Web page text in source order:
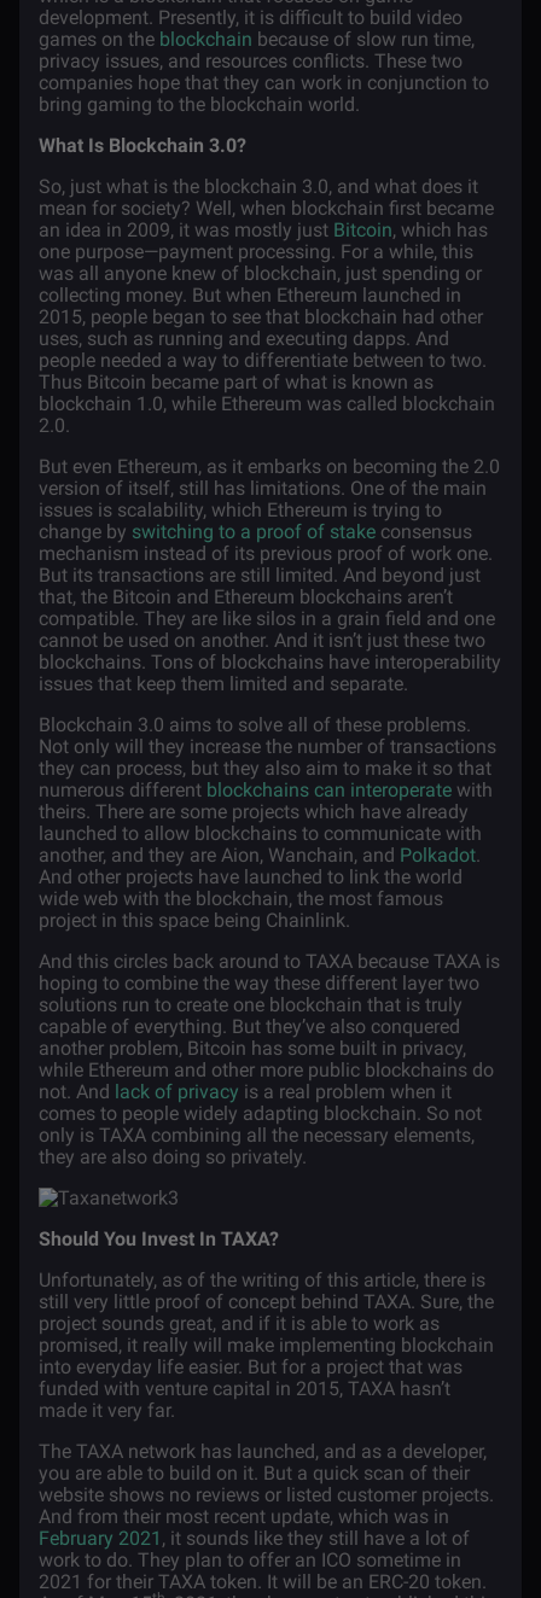
development. Presently, it is difficult to build video
games on the blockchain because of slow run time,
privacy issues, and resources conflicts. These two
companies hope that they can work in conjunction to
bring gaming to the blockchain world.
What Is Blockchain 3.0?
So, just what is the blockchain 3.0, and what does it
mean for society? Well, when blockchain first became
an idea in 2009, it was mostly just Bitcoin, which has
one purpose—payment processing. For a while, this
was all anyone knew of blockchain, just spending or
collecting money. But when Ethereum launched in
2015, people began to see that blockchain had other
uses, such as running and executing dapps. And
people needed a way to differentiate between to two.
Thus Bitcoin became part of what is known as
blockchain 1.0, while Ethereum was called blockchain
2.0.
But even Ethereum, as it embarks on becoming the 2.0
version of itself, still has limitations. One of the main
issues is scalability, which Ethereum is trying to
change by switching to a proof of stake consensus
mechanism instead of its previous proof of work one.
But its transactions are still limited. And beyond just
that, the Bitcoin and Ethereum blockchains aren’t
compatible. They are like silos in a grain field and one
cannot be used on another. And it isn’t just these two
blockchains. Tons of blockchains have interoperability
issues that keep them limited and separate.
Blockchain 3.0 aims to solve all of these problems.
Not only will they increase the number of transactions
they can process, but they also aim to make it so that
numerous different blockchains can interoperate with
theirs. There are some projects which have already
launched to allow blockchains to communicate with
another, and they are Aion, Wanchain, and Polkadot.
And other projects have launched to link the world
wide web with the blockchain, the most famous
project in this space being Chainlink.
And this circles back around to TAXA because TAXA is
hoping to combine the way these different layer two
solutions run to create one blockchain that is truly
capable of everything. But they’ve also conquered
another problem, Bitcoin has some built in privacy,
while Ethereum and other more public blockchains do
not. And lack of privacy is a real problem when it
comes to people widely adapting blockchain. So not
only is TAXA combining all the necessary elements,
they are also doing so privately.
Should You Invest In TAXA?
Unfortunately, as of the writing of this article, there is
still very little proof of concept behind TAXA. Sure, the
project sounds great, and if it is able to work as
promised, it really will make implementing blockchain
into everyday life easier. But for a project that was
funded with venture capital in 2015, TAXA hasn’t
made it very far.
The TAXA network has launched, and as a developer,
you are able to build on it. But a quick scan of their
website shows no reviews or listed customer projects.
And from their most recent update, which was in
February 2021 , it sounds like they still have a lot of
work to do. They plan to offer an ICO sometime in
2021 for their TAXA token. It will be an ERC-20 token.